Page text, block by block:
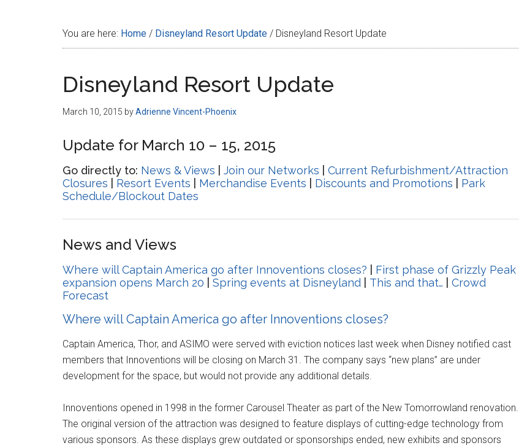
You are here: Home / Disneyland Resort Update / Disneyland Resort Update
Disneyland Resort Update
March 10, 2015 byAdrienne Vincent-Phoenix
Update for March 10 – 15, 2015
Go directly to: News & Views Join our Networks
Current Refurbishment/Attraction
Closures
Resort Events Merchandise Events Discounts and Promotions
Park
Schedule/Blockout Dates
News and Views
Where will Captain America go after Innoventions closes?
First phase of Grizzly Peak
expansion opens March 20
Spring events at Disneyland This and that…
Crowd
Forecast
Where will Captain America go after Innoventions closes?
Captain America, Thor, and ASIMO were served with eviction notices last week when Disney notified cast
members that Innoventions will be closing on March 31. The company says “new plans” are under
development for the space, but would not provide any additional details.
Innoventions opened in 1998 in the former Carousel Theater as part of the New Tomorrowland renovation.
The original version of the attraction was designed to feature displays of cutting-edge technology from
various sponsors. As these displays grew outdated or sponsorships ended, new exhibits and sponsors